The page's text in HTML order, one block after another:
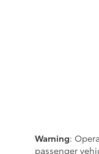
Warning:
passenger